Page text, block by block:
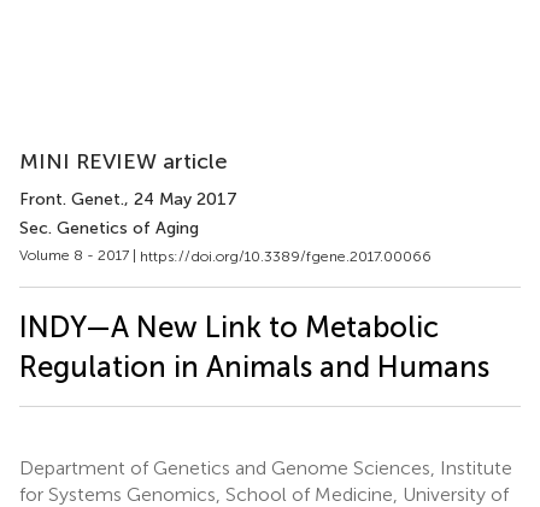
MINI REVIEW article
Front. Genet., 24 May 2017
Sec. Genetics of Aging
Volume 8 - 2017 | https://doi.org/10.3389/fgene.2017.00066
INDY—A New Link to Metabolic
Regulation in Animals and Humans
Department of Genetics and Genome Sciences, Institute
for Systems Genomics, School of Medicine, University of